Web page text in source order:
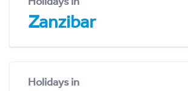
Zanzibar
Holidays in